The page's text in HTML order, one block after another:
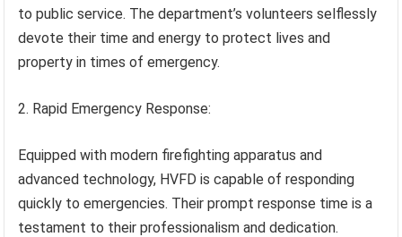
to public service. The department’s volunteers selflessly
devote their time and energy to protect lives and
property in times of emergency.
2. Rapid Emergency Response:
Equipped with modern firefighting apparatus and
advanced technology, HVFD is capable of responding
quickly to emergencies. Their prompt response time is a
testament to their professionalism and dedication.